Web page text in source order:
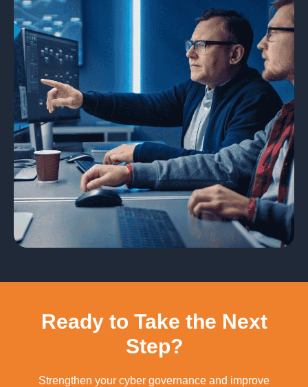
Ready to Take the Next
Step?
Strengthen your cyber governance and improve